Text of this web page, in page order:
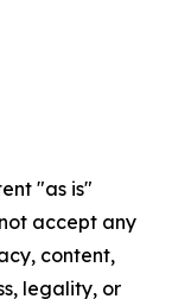
"as is"
accept any
content,
legality, or